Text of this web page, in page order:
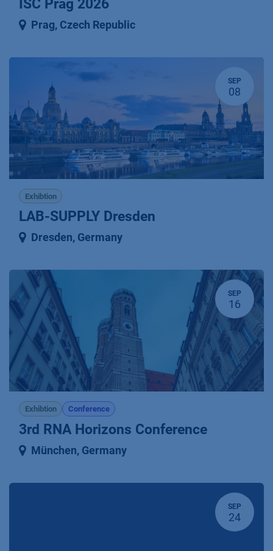
ISC Prag 2026
Prag, Czech Republic
SEP
08
Exhibtion
LAB-SUPPLY Dresden
Dresden, Germany
SEP
16
Exhibtion Conference
3rd RNA Horizons Conference
München, Germany
SEP
24